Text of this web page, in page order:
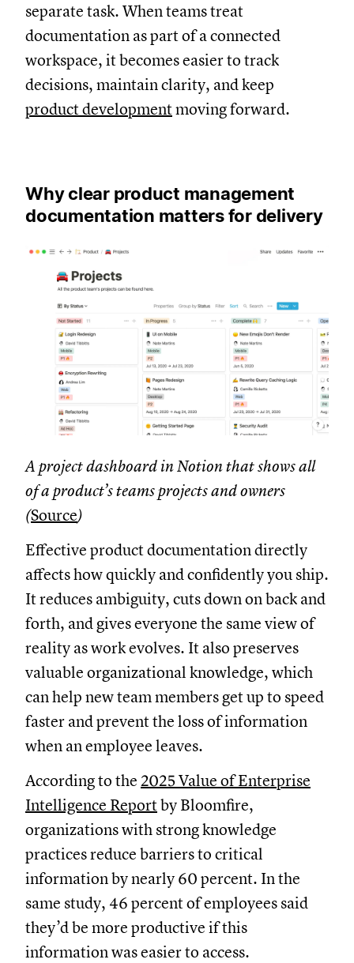
separate task. When teams treat
documentation as part of a connected
workspace, it becomes easier to track
decisions, maintain clarity, and keep
product developmentmoving forward.
Why clear product management
documentation matters for delivery
A project dashboard in Notion that shows all
of a product’s teams projects and owners
(Source)
Effective product documentation directly
affects how quickly and confidently you ship.
It reduces ambiguity, cuts down on back and
forth, and gives everyone the same view of
reality as work evolves. It also preserves
valuable organizational knowledge, which
can help new team members get up to speed
faster and prevent the loss of information
when an employee leaves.
According to the 2025 Value of Enterprise
Intelligence Reportby Bloomfire,
organizations with strong knowledge
practices reduce barriers to critical
information by nearly 60 percent. In the
same study, 46 percent of employees said
they’d be more productive if this
information was easier to access.